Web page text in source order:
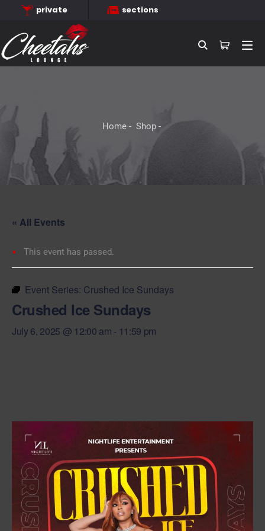
private sections
Home Shop
« All Events
This event has passed.
Event Series: Crushed Ice Sundays
Crushed Ice Sundays
July 6, 2025 @ 12:00 am - 11:59 pm